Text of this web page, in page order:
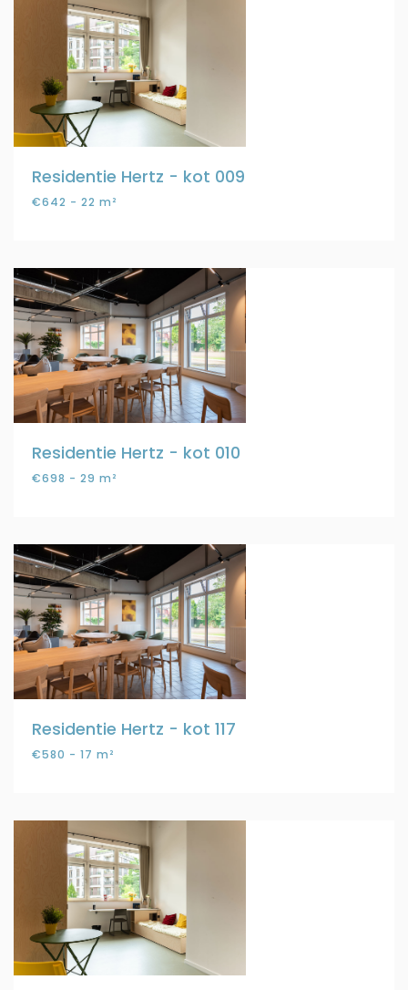
Residentie Hertz - kot 009
€642 - 22 m²
Residentie Hertz - kot 010
€698 - 29 m²
Residentie Hertz - kot 117
€580 - 17 m²